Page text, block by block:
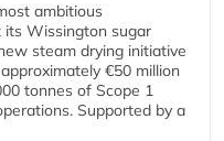
ambitious
Wissington sugar
steam drying initiative
€50 million
tonnes of Scope 1
Supported by a